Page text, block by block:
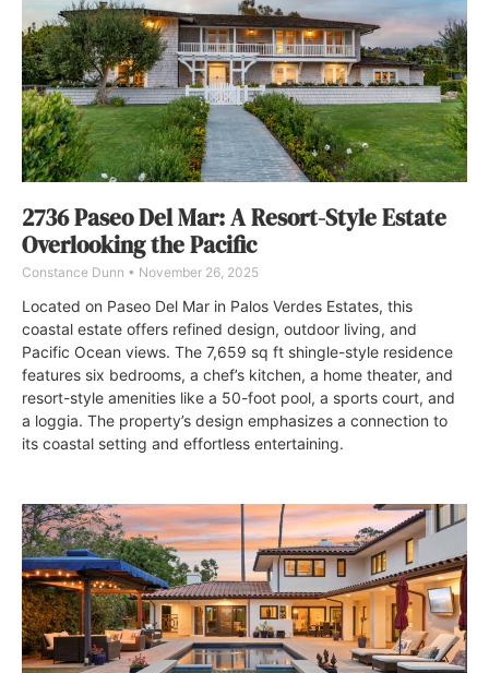
2736 Paseo Del Mar: A Resort-Style Estate
Overlooking the Pacific
Constance Dunn November 26, 2025
Located on Paseo Del Mar in Palos Verdes Estates, this
coastal estate offers refined design, outdoor living, and
Pacific Ocean views. The 7,659 sq ft shingle-style residence
features six bedrooms, a chef’s kitchen, a home theater, and
resort-style amenities like a 50-foot pool, a sports court, and
a loggia. The property’s design emphasizes a connection to
its coastal setting and effortless entertaining.